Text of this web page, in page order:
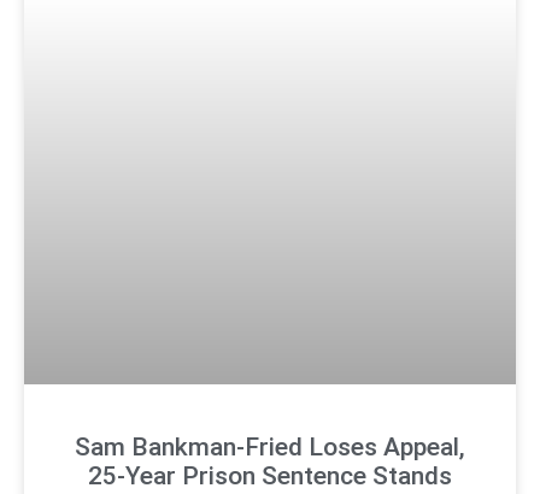
Sam Bankman-Fried Loses Appeal,
25-Year Prison Sentence Stands